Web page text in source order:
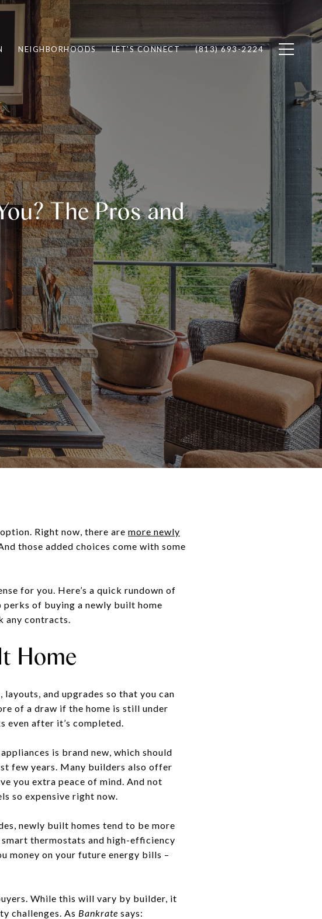
NEIGHBORHOODS LET'S CONNECT (813) 693-2224
The Pros and
Right now, there are more newly
those added choices come with some
for you. Here’s a quick rundown of
of buying a newly built home
any contracts.
Home
and upgrades so that you can
of a draw if the home is still under
even after it’s completed.
is brand new, which should
few years. Many builders also offer
you extra peace of mind. And not
so expensive right now.
newly built homes tend to be more
thermostats and high-efficiency
money on your future energy bills –
While this will vary by builder, it
challenges. As Bankrate says: